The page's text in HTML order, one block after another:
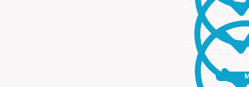
We
We also
FLEXIBLE
To
Our